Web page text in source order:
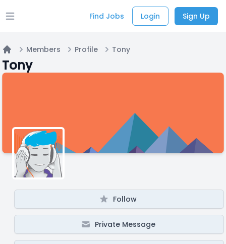
Open main menu Find Jobs Login Sign Up
Home
Members Profile Tony
Tony
Follow
Private Message